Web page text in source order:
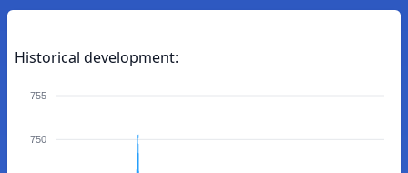
Historical development:
755
750